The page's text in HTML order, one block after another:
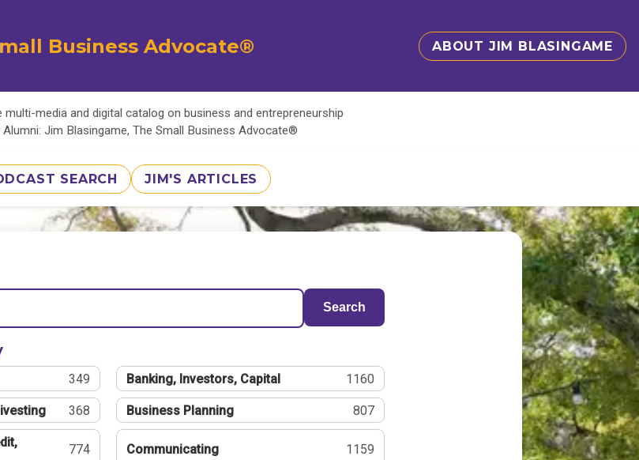
Business Advocate® ABOUT JIM BLASINGAME
media and digital catalog on business and entrepreneurship
Alumni: Jim Blasingame, The Small Business Advocate®
SEARCH JIM'S ARTICLES
Search
349 Banking, Investors, Capital 1160
368 Business Planning 807
774 Communicating 1159